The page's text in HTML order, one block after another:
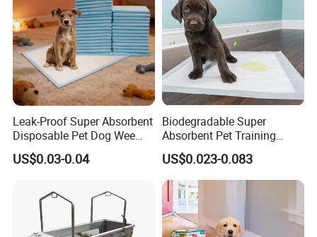
Leak-Proof Super Absorbent
Disposable Pet Dog Wee
Training Puppy PEE PEE
Pad
US$0.03-0.04
Biodegradable Super
Absorbent Pet Training
Pads Non-Slip Dog Puppy
Diapers Linen Wood Paper
Waterproof Dog PEE Pads
for Cats Bamboo
US$0.023-0.083